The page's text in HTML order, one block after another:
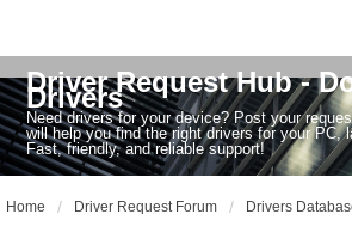
Driver Request Hub -
Drivers
Need drivers for your device? Post your
will help you find the right drivers for your PC,
Fast, friendly, and reliable support!
Home Driver Request Forum Drivers